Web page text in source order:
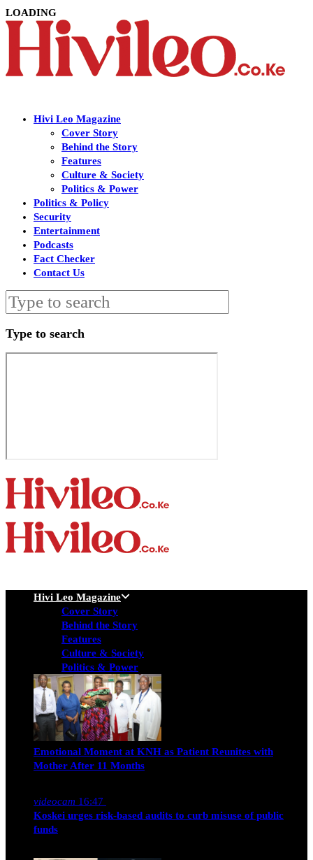
LOADING
Hivi Leo Magazine
Cover Story
Behind the Story
Features
Culture & Society
Politics & Power
Politics & Policy
Security
Entertainment
Podcasts
Fact Checker
Contact Us
Type to search
Hivi Leo Magazine
Cover Story
Behind the Story
Features
Culture & Society
Politics & Power
Emotional Moment at KNH as Patient Reunites with
Mother After 11 Months
videocam 16:47
Koskei urges risk-based audits to curb misuse of public
funds